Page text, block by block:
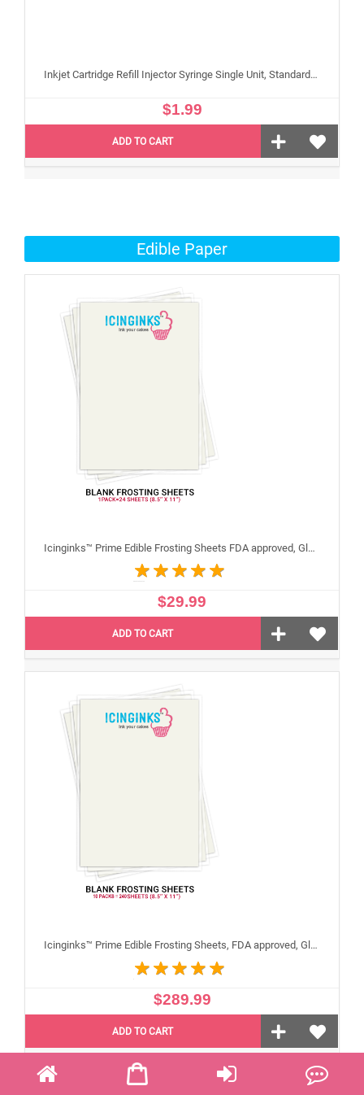
Inkjet Cartridge Refill Injector Syringe Single Unit, Standard 10 ml Edible Refilling Syringe for Small and Large Edible Cartridges
$1.99
ADD TO CART
Edible Paper
Icinginks™ Prime Edible Frosting Sheets FDA approved, Gluten, allergen free (8.5”X11") Pack - 24 sheets US Letter Size
$29.99
ADD TO CART
Icinginks™ Prime Edible Frosting Sheets, FDA approved, Gluten, allergen free (8.5"X11") Carton 10 Packs - 240 sheets A4 size
$289.99
ADD TO CART